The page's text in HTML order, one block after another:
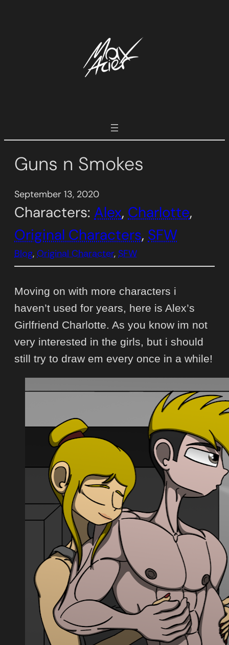
Guns n Smokes
September 13, 2020
Characters: Alex, Charlotte
Original Characters, SFW
Blog, Original Character, SFW
Moving on with more characters i
haven’t used for years, here is Alex’s
Girlfriend Charlotte. As you know im not
very interested in the girls, but i should
still try to draw em every once in a while!